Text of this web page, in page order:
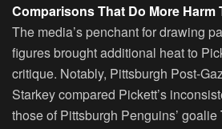
Comparisons That Do More Harm
The media’s penchant for drawing
figures brought additional heat to
critique. Notably, Pittsburgh Post-
Starkey compared Pickett’s
those of Pittsburgh Penguins’ goalie